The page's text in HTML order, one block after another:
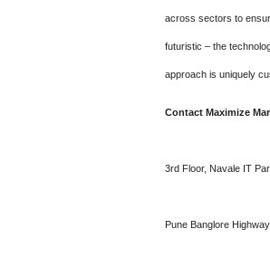
across sectors to
futuristic – the
approach is uniquely
Contact Maximize
3rd Floor, Navale IT
Pune Banglore